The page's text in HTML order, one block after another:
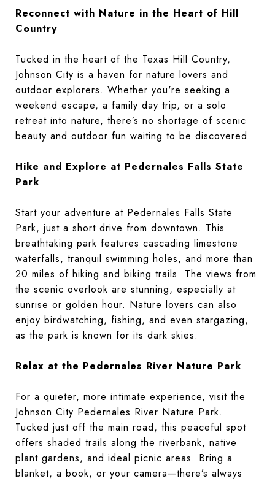
Reconnect with Nature in the Heart of Hill
Country
Tucked in the heart of the Texas Hill Country,
Johnson City is a haven for nature lovers and
outdoor explorers. Whether you're seeking a
weekend escape, a family day trip, or a solo
retreat into nature, there’s no shortage of scenic
beauty and outdoor fun waiting to be discovered.
Hike and Explore at Pedernales Falls State
Park
Start your adventure at Pedernales Falls State
Park, just a short drive from downtown. This
breathtaking park features cascading limestone
waterfalls, tranquil swimming holes, and more than
20 miles of hiking and biking trails. The views from
the scenic overlook are stunning, especially at
sunrise or golden hour. Nature lovers can also
enjoy birdwatching, fishing, and even stargazing,
as the park is known for its dark skies.
Relax at the Pedernales River Nature Park
For a quieter, more intimate experience, visit the
Johnson City Pedernales River Nature Park.
Tucked just off the main road, this peaceful spot
offers shaded trails along the riverbank, native
plant gardens, and ideal picnic areas. Bring a
blanket, a book, or your camera—there’s always